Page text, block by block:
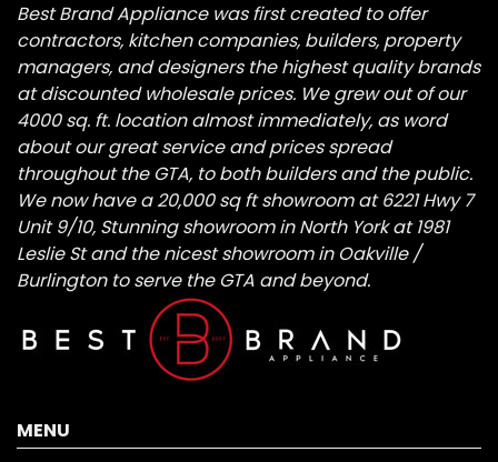
Best Brand Appliance was first created to offer
contractors, kitchen companies, builders, property
managers, and designers the highest quality brands
at discounted wholesale prices. We grew out of our
4000 sq. ft. location almost immediately, as word
about our great service and prices spread
throughout the GTA, to both builders and the public.
We now have a 20,000 sq ft showroom at 6221 Hwy 7
Unit 9/10, Stunning showroom in North York at 1981
Leslie St and the nicest showroom in Oakville /
Burlington to serve the GTA and beyond.
MENU